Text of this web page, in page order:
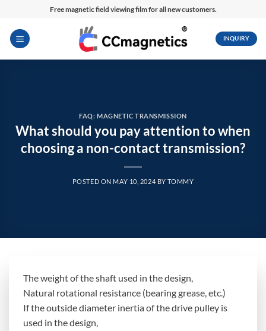
content
Free magnetic field viewing film for all new customers.
INQUIRY
FAQ: MAGNETIC TRANSMISSION
What should you pay attention to when
choosing a non-contact transmission?
POSTED ON MAY 10, 2024 BYTOMMY
The weight of the shaft used in the design,
Natural rotational resistance (bearing grease, etc.)
If the outside diameter inertia of the drive pulley is
used in the design,